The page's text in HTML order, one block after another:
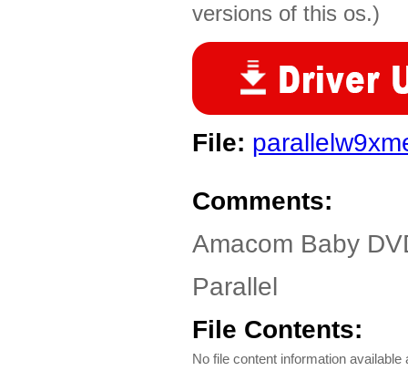
versions of this os.)
File:
Comments:
Amacom Baby
Parallel
File Contents:
No file content information available